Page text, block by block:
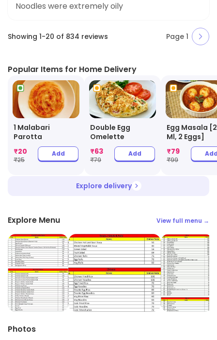
Noodles were extremely oily
Showing 1-20 of 834 reviews Page 1
Popular Items for Home Delivery
1 Malabari
Parotta
₹20
₹25
Add
Double Egg
Omelette
₹63
₹79
Add
Egg Masala
Ml, 2 Eggs]
₹79
₹99
Explore delivery
Explore Menu View full menu →
Photos